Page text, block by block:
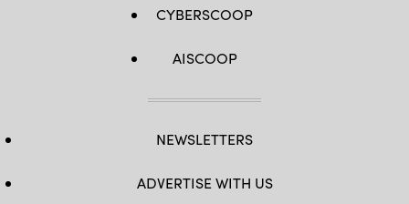
CYBERSCOOP
AISCOOP
NEWSLETTERS
ADVERTISE WITH US